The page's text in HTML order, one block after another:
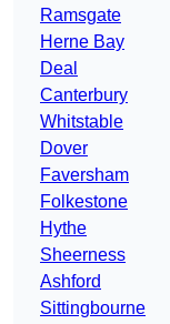
Ramsgate
Herne Bay
Deal
Canterbury
Whitstable
Dover
Faversham
Folkestone
Hythe
Sheerness
Ashford
Sittingbourne